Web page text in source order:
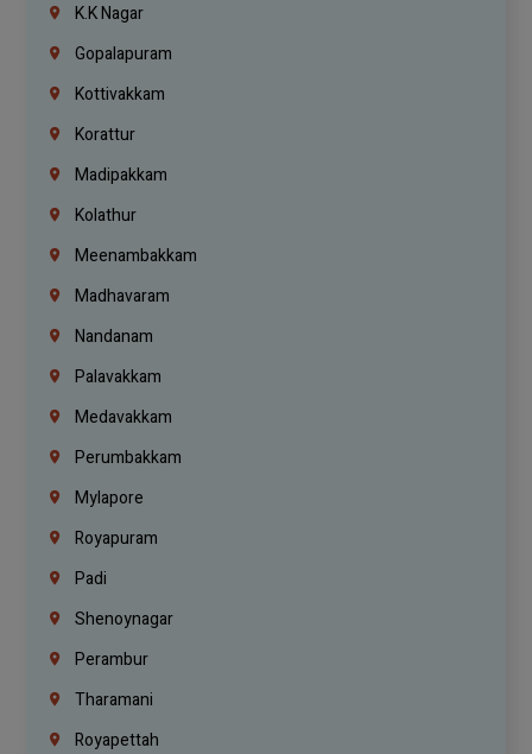
K.K Nagar
Gopalapuram
Kottivakkam
Korattur
Madipakkam
Kolathur
Meenambakkam
Madhavaram
Nandanam
Palavakkam
Medavakkam
Perumbakkam
Mylapore
Royapuram
Padi
Shenoynagar
Perambur
Tharamani
Royapettah